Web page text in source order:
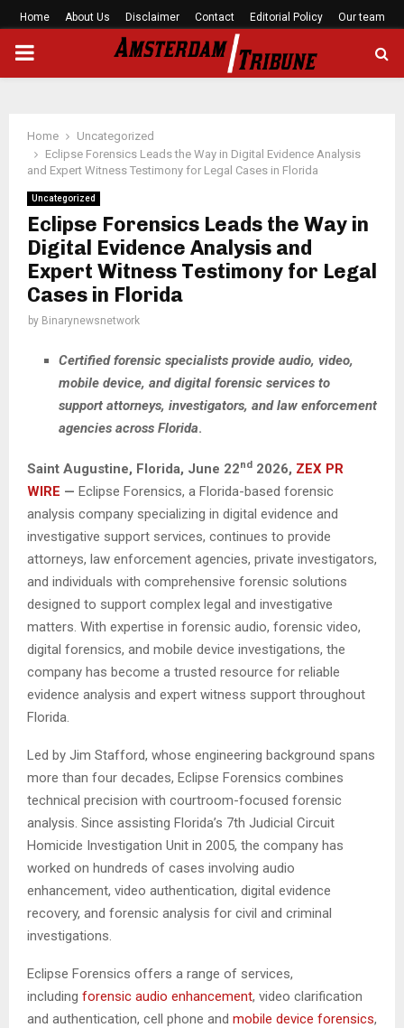
Home About Us Disclaimer Contact Editorial Policy Our team
PRIMARY
Home
Uncategorized
Eclipse Forensics Leads the Way in Digital Evidence Analysis
and Expert Witness Testimony for Legal Cases in Florida
Uncategorized
Eclipse Forensics Leads the Way in
Digital Evidence Analysis and
Expert Witness Testimony for Legal
Cases in Florida
by Binarynewsnetwork
Certified forensic specialists provide audio, video,
mobile device, and digital forensic services to
support attorneys, investigators, and law enforcement
agencies across Florida.
Saint Augustine, Florida, June 22nd 2026, ZEX PR
WIRE — Eclipse Forensics, a Florida-based forensic
analysis company specializing in digital evidence and
investigative support services, continues to provide
attorneys, law enforcement agencies, private investigators,
and individuals with comprehensive forensic solutions
designed to support complex legal and investigative
matters. With expertise in forensic audio, forensic video,
digital forensics, and mobile device investigations, the
company has become a trusted resource for reliable
evidence analysis and expert witness support throughout
Florida.
Led by Jim Stafford, whose engineering background spans
more than four decades, Eclipse Forensics combines
technical precision with courtroom-focused forensic
analysis. Since assisting Florida’s 7th Judicial Circuit
Homicide Investigation Unit in 2005, the company has
worked on hundreds of cases involving audio
enhancement, video authentication, digital evidence
recovery, and forensic analysis for civil and criminal
investigations.
Eclipse Forensics offers a range of services,
including forensic audio enhancement, video clarification
and authentication, cell phone and mobile device forensics,